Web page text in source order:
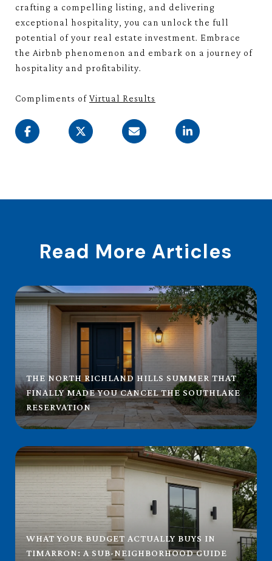
crafting a compelling listing, and delivering
exceptional hospitality, you can unlock the full
potential of your real estate investment. Embrace
the Airbnb phenomenon and embark on a journey of
hospitality and profitability.
Compliments of Virtual Results
Read More Articles
THE NORTH RICHLAND HILLS SUMMER THAT
FINALLY MADE YOU CANCEL THE SOUTHLAKE
RESERVATION
WHAT YOUR BUDGET ACTUALLY BUYS IN
TIMARRON: A SUB-NEIGHBORHOOD GUIDE